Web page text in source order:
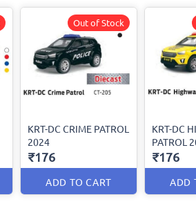
KRT-DC CRIME PATROL
2024
₹176
ADD TO CART
Out of Stock
KRT-DC
PATROL
₹176
ADD